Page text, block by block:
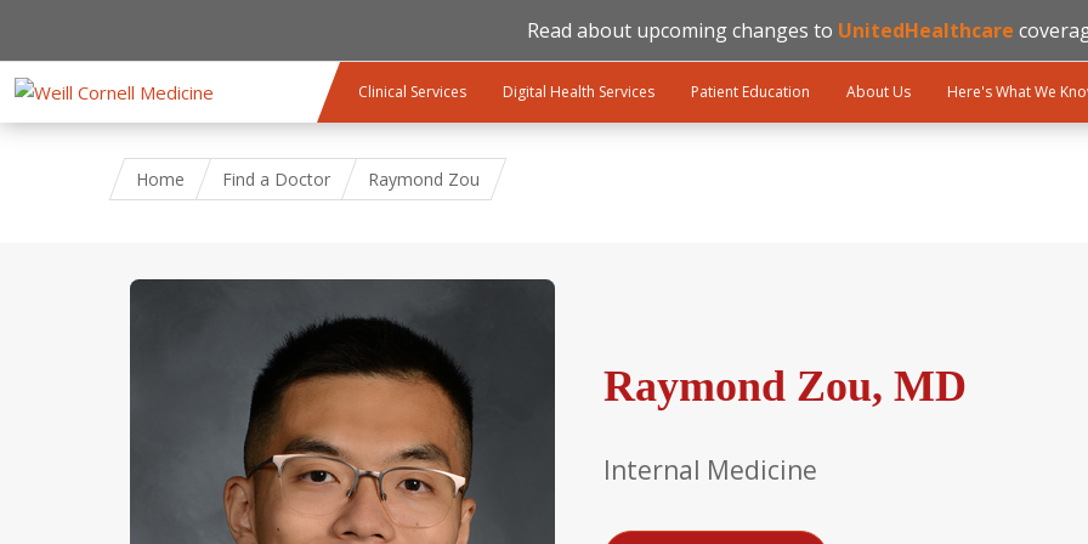
Read about upcoming changes to UnitedHealthcare
Clinical Services Digital Health Services Patient Education About Us Here's What We
Home Find a Doctor Raymond Zou
Raymond Zou, MD
Internal Medicine